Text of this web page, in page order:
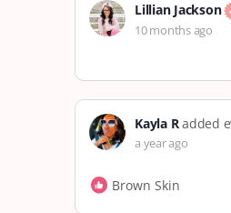
Lillian Jackson
10 months ago
Kayla Radded
a year ago
Brown Skin